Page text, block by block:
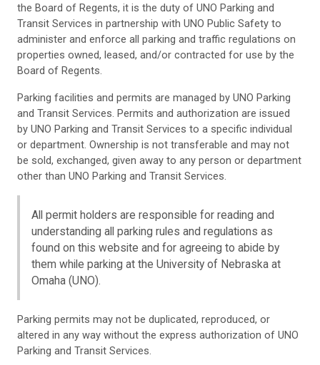
the Board of Regents, it is the duty of UNO Parking and
Transit Services in partnership with UNO Public Safety to
administer and enforce all parking and traffic regulations on
properties owned, leased, and/or contracted for use by the
Board of Regents.
Parking facilities and permits are managed by UNO Parking
and Transit Services. Permits and authorization are issued
by UNO Parking and Transit Services to a specific individual
or department. Ownership is not transferable and may not
be sold, exchanged, given away to any person or department
other than UNO Parking and Transit Services.
All permit holders are responsible for reading and
understanding all parking rules and regulations as
found on this website and for agreeing to abide by
them while parking at the University of Nebraska at
Omaha (UNO).
Parking permits may not be duplicated, reproduced, or
altered in any way without the express authorization of UNO
Parking and Transit Services.